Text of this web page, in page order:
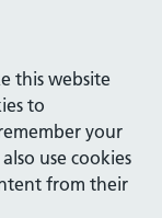
this website
to
your
use cookies
from their